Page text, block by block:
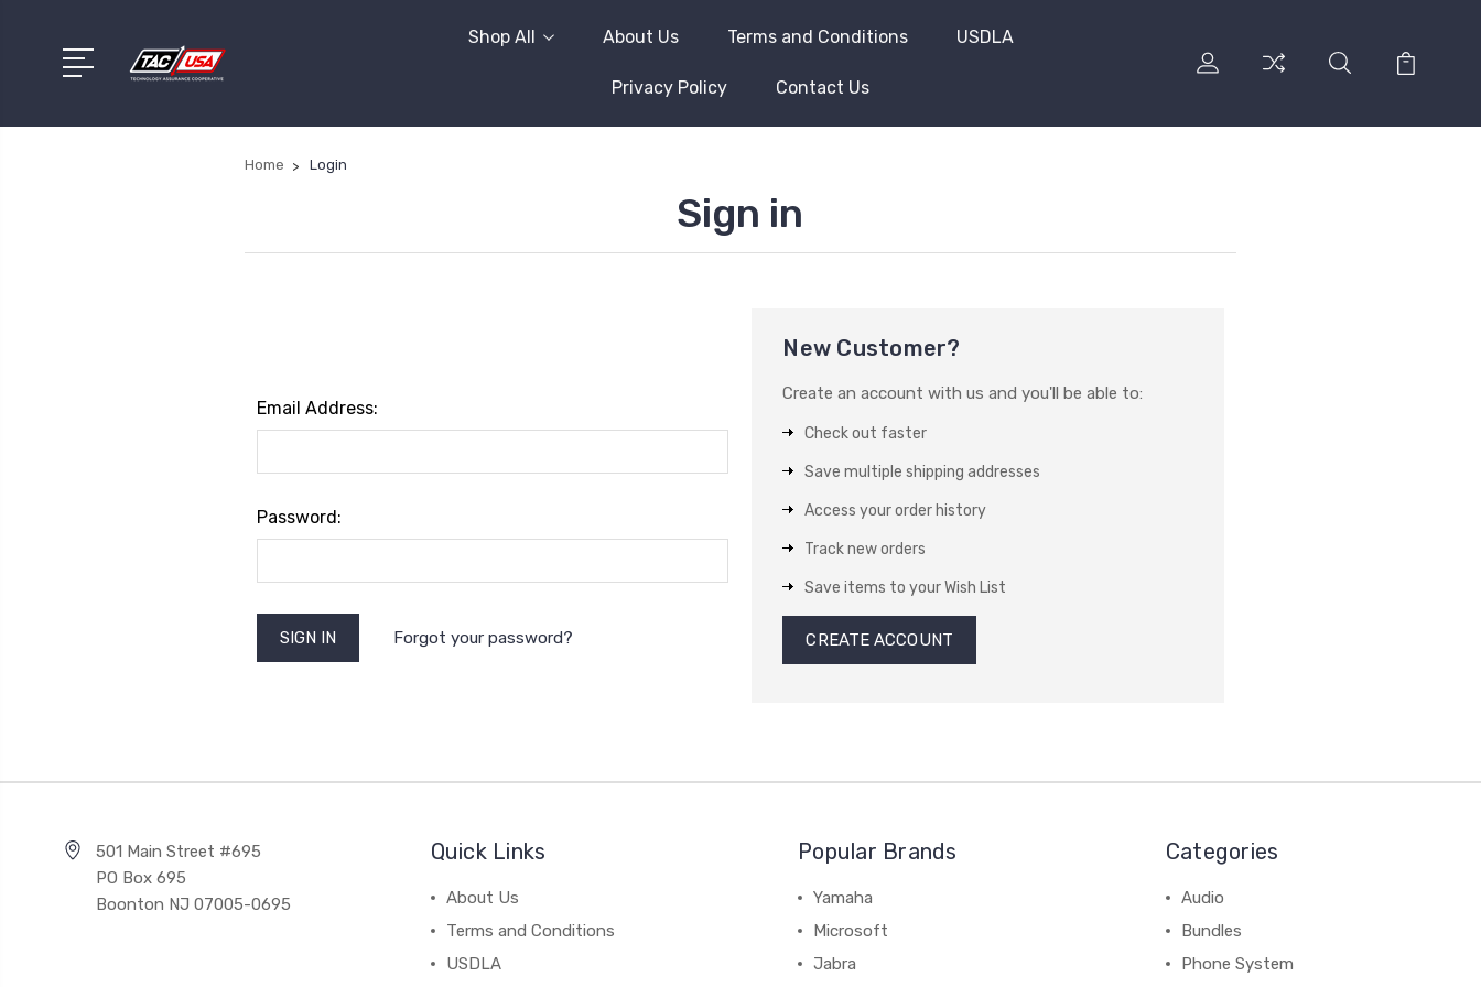
Shop All About Us Terms and Conditions USDLA
Privacy Policy Contact Us
Home Login
Sign in
Email Address:
Password:
Forgot your password?
New Customer?
Create an account with us and you'll be able to:
Check out faster
Save multiple shipping addresses
Access your order history
Track new orders
Save items to your Wish List
CREATE ACCOUNT
501 Main Street #695
PO Box 695
Boonton NJ 07005-0695
Quick Links
About Us
Terms and Conditions
USDLA
Popular Brands
Yamaha
Microsoft
Jabra
Categories
Audio
Bundles
Phone System